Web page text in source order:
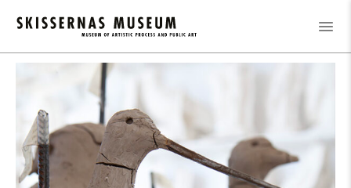
Kalender / Guided tour of Making Nature (in English)